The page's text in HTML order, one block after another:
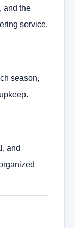
and the
service.
season,
and